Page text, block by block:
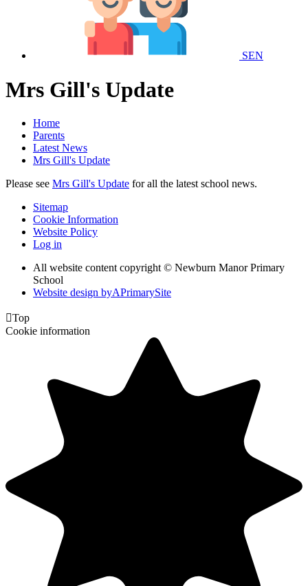
SEN
Mrs Gill's Update
Home
Parents
Latest News
Mrs Gill's Update
Please see Mrs Gill's Update for all the latest school news.
Sitemap
Cookie Information
Website Policy
Log in
All website content copyright © Newburn Manor Primary
School
Website design byAPrimarySite
Top
Cookie information